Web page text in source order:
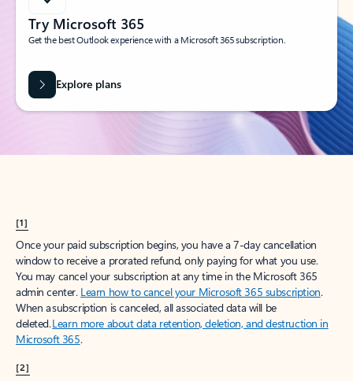
Try Microsoft 365
Get the best Outlook experience with a Microsoft 365 subscription.
Explore plans
[1]
Once your paid subscription begins, you have a 7-day cancellation
window to receive a prorated refund, only paying for what you use.
You may cancel your subscription at any time in the Microsoft 365
admin center. Learn how to cancel your Microsoft 365 subscription.
When a subscription is canceled, all associated data will be
deleted.Learn more about data retention, deletion, and destruction in
Microsoft 365.
[2]